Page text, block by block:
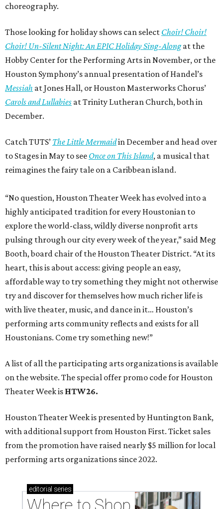
choreography.
Those looking for holiday shows can select Choir! Choir!
Choir! Un-Silent Night: An EPIC Holiday Sing-Alongat the
Hobby Center for the Performing Arts in November, or the
Houston Symphony’s annual presentation of Handel’s
Messiah at Jones Hall, or Houston Masterworks Chorus’
Carols and Lullabies at Trinity Lutheran Church, both in
December.
Catch TUTS’ The Little Mermaidin December and head over
to Stages in May to see Once on This Island, a musical that
reimagines the fairy tale on a Caribbean island.
“No question, Houston Theater Week has evolved into a
highly anticipated tradition for every Houstonian to
explore the world-class, wildly diverse nonprofit arts
pulsing through our city every week of the year,” said Meg
Booth, board chair of the Houston Theater District. “At its
heart, this is about access: giving people an easy,
affordable way to try something they might not otherwise
try and discover for themselves how much richer life is
with live theater, music, and dance in it… Houston’s
performing arts community reflects and exists for all
Houstonians. Come try something new!”
A list of all the participating arts organizations is available
on the website. The special offer promo code for Houston
Theater Week is HTW26.
Houston Theater Week is presented by Huntington Bank,
with additional support from Houston First. Ticket sales
from the promotion have raised nearly $5 million for local
performing arts organizations since 2022.
editorial series